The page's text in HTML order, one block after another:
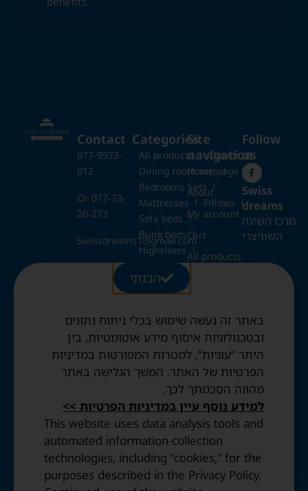
Contact
077-9972-
012
Or 077-23-
20-273
Swissdreams1@gmail.com
28 Ezrat
Torah St.,
Jerusalem
Opening
Hours:
Sun to
Thurs: 10:30
Friday: By
appointment
only.
Categories
All products
Closets
Dining room sets
Bedrooms Sets
Mattresses
Pillows
Sofa beds
Bunk beds
Highrisers
Kids beds
Folding beds
Swiss duvets & pillows
Mattress protectors
Site
navigation
Home page
About
My account
Cart
All products
Blog
Contact
Terms and
Conditions
Privacy
Policy
Accessibility
statement
Follow
us
Swiss
dreams
מרכז השינה
השוויצרי
הבנתי
באתר זה נעשה שימוש בכלי ניתוח נתונים
ובטכנולוגיות איסוף מידע אוטומטיות, בין
היתר “עוגיות”, למטרות המפורטות במדיניות
הפרטיות של האתר. המשך הגלישה באתר
מהווה הסכמתך לכך.
למידע נוסף עיין במדיניות הפרטיות >>
This website uses data analysis tools and
automated information-collection
technologies, including “cookies,” for the
purposes described in the Privacy Policy.